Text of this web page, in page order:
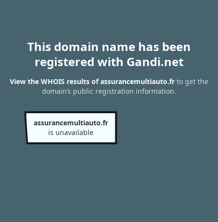
This domain name has been
registered with Gandi.net
View the WHOIS results of assurancemultiauto.fr to get the
domain’s public registration information.
assurancemultiauto.fr
is unavailable